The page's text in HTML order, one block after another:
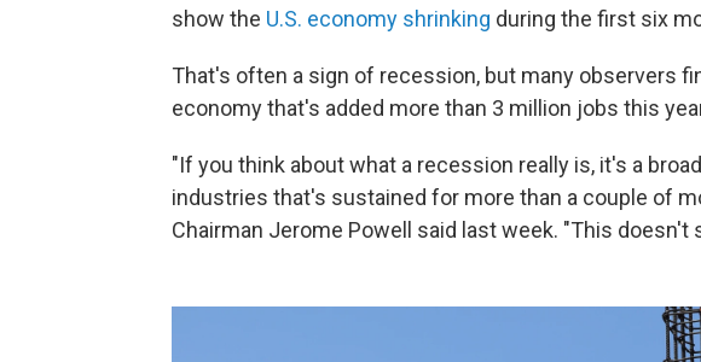
show the U.S. economy shrinking during the first six
That's often a sign of recession, but many observers
economy that's added more than 3 million jobs this
"If you think about what a recession really is, it's a
industries that's sustained for more than a couple of
Chairman Jerome Powell said last week. "This doesn't